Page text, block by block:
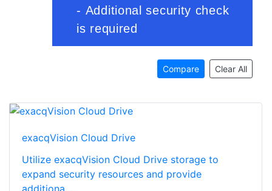
Compare Clear All
exacqVision Cloud Drive
Utilize exacqVision Cloud Drive storage to
expand security resources and provide